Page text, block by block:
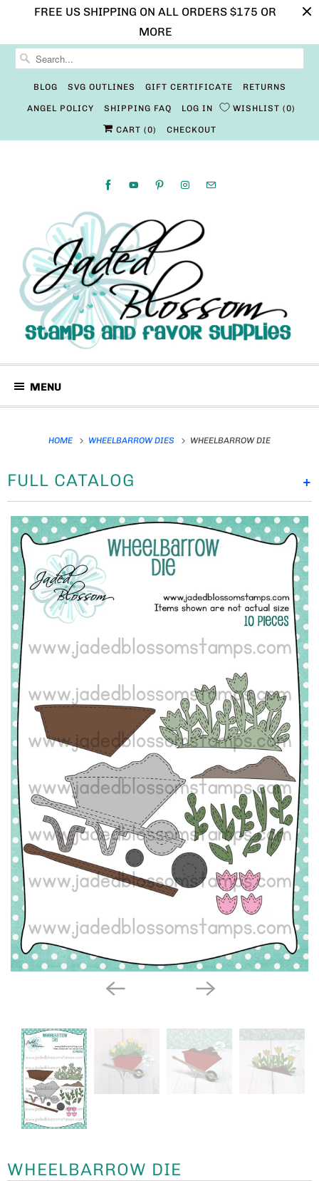
FREE US SHIPPING ON ALL ORDERS $175 OR
MORE
BLOG SVG OUTLINES GIFT CERTIFICATE RETURNS
ANGEL POLICY SHIPPING FAQ LOG IN WISHLIST 0
CART (0) CHECKOUT
MENU
HOME WHEELBARROW DIES WHEELBARROW DIE
+
FULL CATALOG
WHEELBARROW DIE